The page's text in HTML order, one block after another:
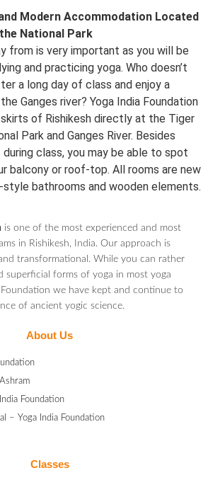
Modern Accommodation Located
National Park
from is very important as you will be
and practicing yoga. Who doesn’t
a long day of class and enjoy a
Ganges river? Yoga India Foundation
of Rishikesh directly at the Tiger
Park and Ganges River. Besides
class, you may be able to spot
balcony or roof-top. All rooms are new
bathrooms and wooden elements.
is one of the most experienced and most
in Rishikesh, India. Our approach is
transformational. While you can rather
superficial forms of yoga in most yoga
Foundation we have kept and continue to
of ancient yogic science.
About Us
Foundation
– Yoga India Foundation
Classes